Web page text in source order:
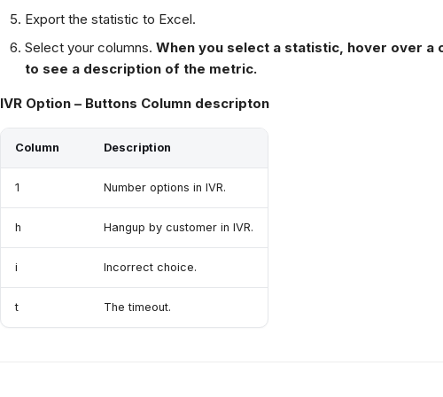
Export the statistic to Excel.
Select your columns.When you select a statistic, hover over a
to see a description of the metric.
IVR Option – Buttons Column descripton
Column Description
1 Number options in IVR.
h Hangup by customer in IVR.
i Incorrect choice.
t The timeout.